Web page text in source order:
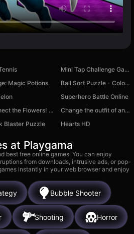
Mini Tap Challenge Games
Magic Potions
Ball Sort Puzzle - Color Sort
Superhero Battle Online
Connect the Flowers! Pop the Bubbles! 2048
Change the outfit of an anime girl!
Blaster Puzzle Hearts HD
at Playgama
best free online games. You can enjoy
from downloads, intrusive ads, or pop-
instantly in your web browser and enjoy
Bubble Shooter
Shooting Horror